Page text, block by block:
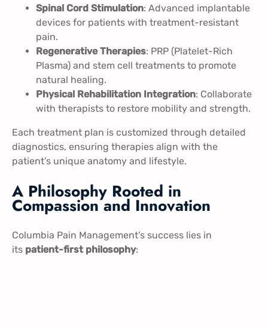
Spinal Cord Stimulation: Advanced implantable
devices for patients with treatment-resistant
pain.
Regenerative Therapies: PRP (Platelet-Rich
Plasma) and stem cell treatments to promote
natural healing.
Physical Rehabilitation Integration: Collaborate
with therapists to restore mobility and strength.
Each treatment plan is customized through detailed
diagnostics, ensuring therapies align with the
patient’s unique anatomy and lifestyle.
A Philosophy Rooted in
Compassion and Innovation
Columbia Pain Management’s success lies in
its patient-first philosophy: